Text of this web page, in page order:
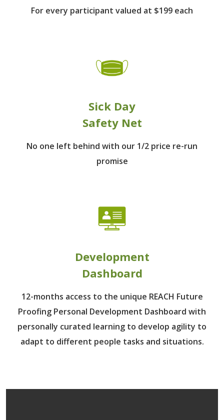
For every participant valued at $199 each
Sick Day
Safety Net
No one left behind with our 1/2 price re-run
promise
Development
Dashboard
12-months access to the unique REACH Future
Proofing Personal Development Dashboard with
personally curated learning to develop agility to
adapt to different people tasks and situations.